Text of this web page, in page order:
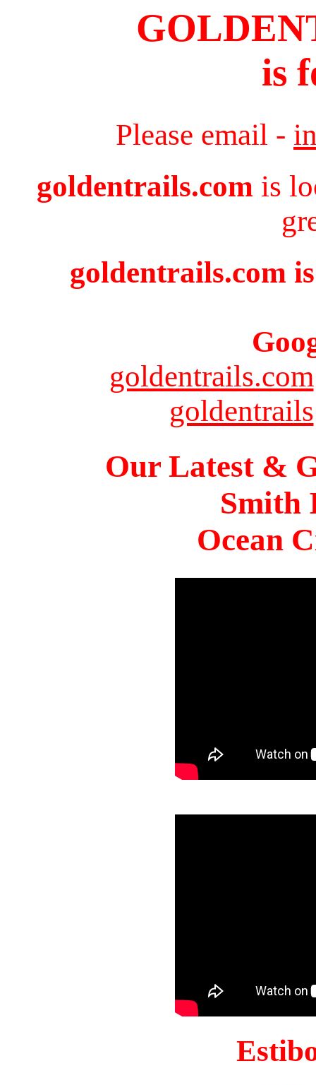
is
Please email -
goldentrails.com is
goldentrails.com
goldentrails.com
goldentrails
Our Latest &
Smith
Ocean